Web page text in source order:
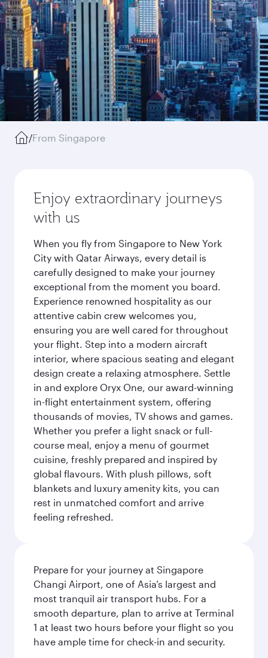
/From Singapore
Enjoy extraordinary journeys
with us
When you fly from Singapore to New York
City with Qatar Airways, every detail is
carefully designed to make your journey
exceptional from the moment you board.
Experience renowned hospitality as our
attentive cabin crew welcomes you,
ensuring you are well cared for throughout
your flight. Step into a modern aircraft
interior, where spacious seating and elegant
design create a relaxing atmosphere. Settle
in and explore Oryx One, our award-winning
in-flight entertainment system, offering
thousands of movies, TV shows and games.
Whether you prefer a light snack or full-
course meal, enjoy a menu of gourmet
cuisine, freshly prepared and inspired by
global flavours. With plush pillows, soft
blankets and luxury amenity kits, you can
rest in unmatched comfort and arrive
feeling refreshed.
Prepare for your journey at Singapore
Changi Airport, one of Asia’s largest and
most tranquil air transport hubs. For a
smooth departure, plan to arrive at Terminal
1 at least two hours before your flight so you
have ample time for check-in and security.